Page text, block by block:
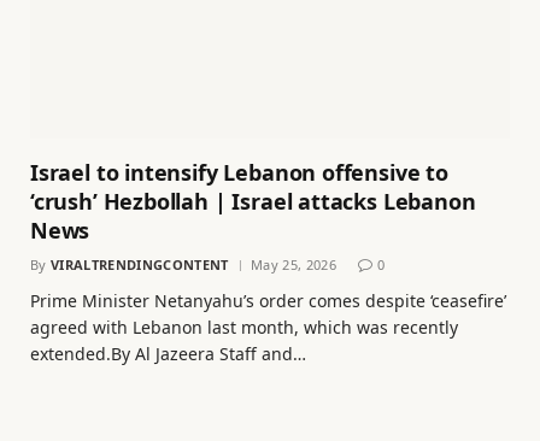
Israel to intensify Lebanon offensive to
‘crush’ Hezbollah | Israel attacks Lebanon
News
By VIRALTRENDINGCONTENT May 25, 2026 0
Prime Minister Netanyahu’s order comes despite ‘ceasefire’
agreed with Lebanon last month, which was recently
extended.By Al Jazeera Staff and…